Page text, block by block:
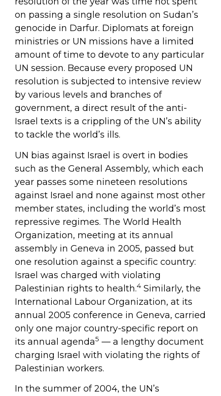
on passing a single resolution on Sudan’s
genocide in Darfur. Diplomats at foreign
ministries or UN missions have a limited
amount of time to devote to any particular
UN session. Because every proposed UN
resolution is subjected to intensive review
by various levels and branches of
government, a direct result of the anti-
Israel texts is a crippling of the UN’s ability
to tackle the world’s ills.
UN bias against Israel is overt in bodies
such as the General Assembly, which each
year passes some nineteen resolutions
against Israel and none against most other
member states, including the world’s most
repressive regimes. The World Health
Organization, meeting at its annual
assembly in Geneva in 2005, passed but
one resolution against a specific country:
Israel was charged with violating
Palestinian rights to health.4 Similarly, the
International Labour Organization, at its
annual 2005 conference in Geneva, carried
only one major country-specific report on
its annual agenda5 — a lengthy document
charging Israel with violating the rights of
Palestinian workers.
In the summer of 2004, the UN’s